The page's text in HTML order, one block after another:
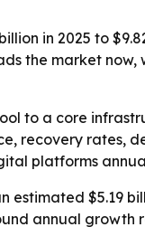
in 2025 to
the market
to a core
recovery rates,
platforms
$5.19
annual